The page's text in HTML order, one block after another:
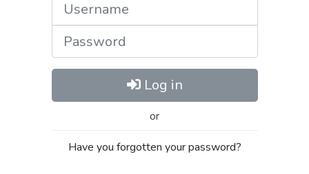
Log in
or
Have you forgotten your password?